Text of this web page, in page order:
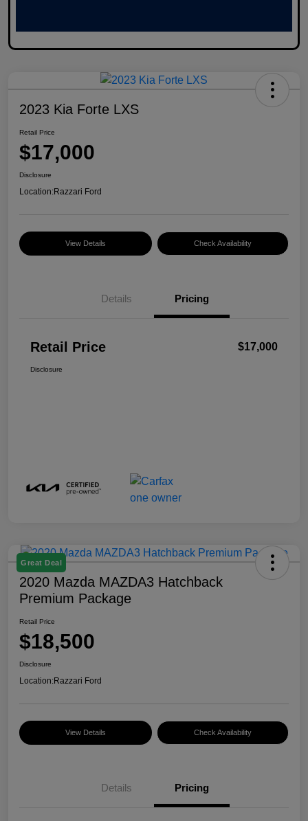
2023 Kia Forte LXS
Retail Price
$17,000
Disclosure
Location:Razzari Ford
View Details Check Availability
Details Pricing
Retail Price $17,000
Disclosure
Great Deal
2020 Mazda MAZDA3 Hatchback
Premium Package
Retail Price
$18,500
Disclosure
Location:Razzari Ford
View Details Check Availability
Details Pricing